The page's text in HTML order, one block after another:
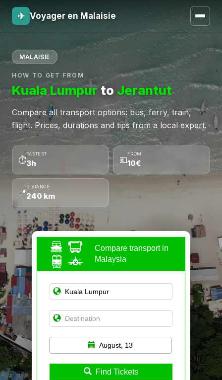
✈ Voyager en Malaisie
MALAISIE
HOW TO GET FROM
Kuala Lumpurto Jerantut
Compare all transport options: bus, ferry, train,
flight. Prices, durations and tips from a local expert.
⏱
FASTEST
3h 💶
FROM
10€
📍
DISTANCE
240 km
Compare transport in
Malaysia
August, 13
Find Tickets